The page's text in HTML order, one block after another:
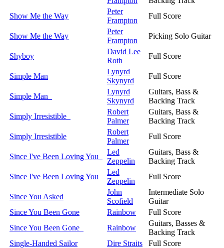
Show Me the Way
Peter
Frampton
Full Score
Show Me the Way
Peter
Frampton
Picking Solo Guitar
Shyboy
David Lee
Roth
Full Score
Simple Man
Lynyrd
Skynyrd
Full Score
Simple Man
Lynyrd
Skynyrd
Guitars, Bass &
Backing Track
Simply Irresistible
Robert
Palmer
Guitars, Bass &
Backing Track
Simply Irresistible
Robert
Palmer
Full Score
Since I've Been Loving You
Led
Zeppelin
Guitars, Bass &
Backing Track
Since I've Been Loving You
Led
Zeppelin
Full Score
Since You Asked
John
Scofield
Intermediate Solo
Guitar
Since You Been Gone
Rainbow
Full Score
Since You Been Gone
Rainbow
Guitars, Basses &
Backing Track
Single-Handed Sailor
Dire Straits
Full Score